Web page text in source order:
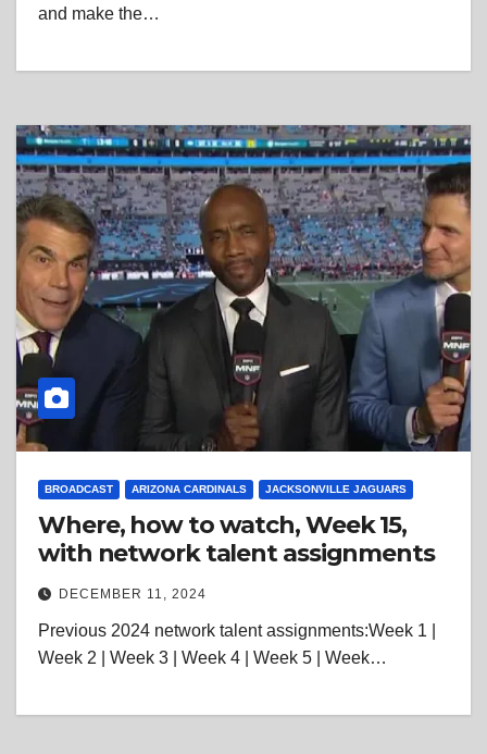
and make the…
BROADCAST ARIZONA CARDINALS JACKSONVILLE JAGUARS
Where, how to watch, Week 15,
with network talent assignments
DECEMBER 11, 2024
Previous 2024 network talent assignments:Week 1 |
Week 2 | Week 3 | Week 4 | Week 5 | Week…